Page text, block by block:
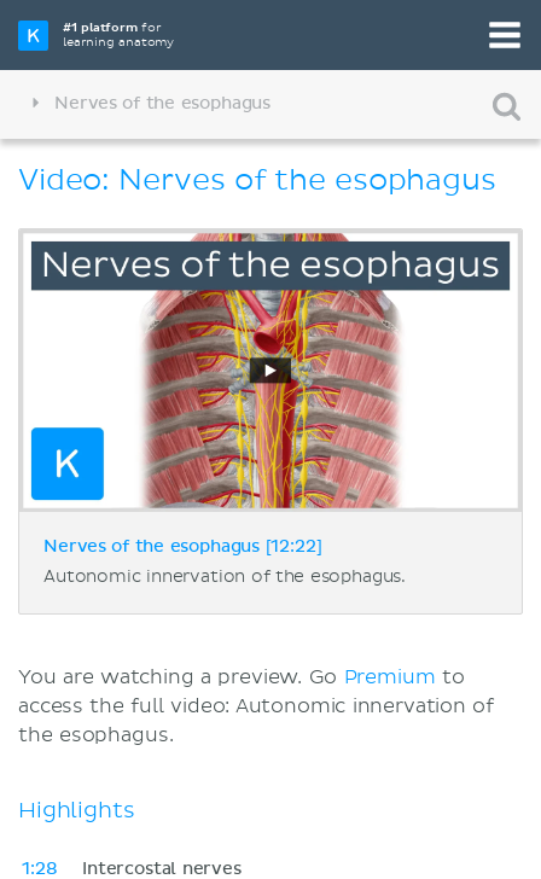
#1 platformfor
learning anatomy
Nerves of the esophagus
Video: Nerves of the esophagus
Nerves of the esophagus [12:22]
Autonomic innervation of the esophagus.
You are watching a preview. Go Premium to
access the full video: Autonomic innervation of
the esophagus.
Highlights
1:28
Intercostal nerves